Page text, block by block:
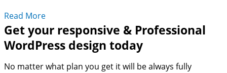
Read More
Get your responsive & Professional
WordPress design today
No matter what plan you get it will be always fully